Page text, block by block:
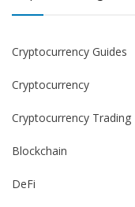
Cryptocurrency Guides
Cryptocurrency
Cryptocurrency Trading
Blockchain
DeFi